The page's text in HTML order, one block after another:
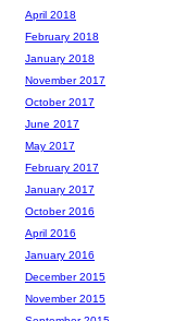
April 2018
February 2018
January 2018
November 2017
October 2017
June 2017
May 2017
February 2017
January 2017
October 2016
April 2016
January 2016
December 2015
November 2015